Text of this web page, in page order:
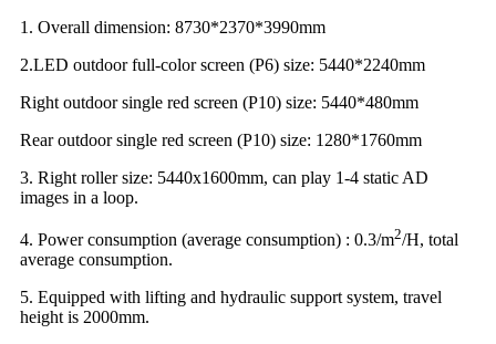
1. Overall dimension: 8730*2370*3990mm
2.LED outdoor full-color screen (P6) size: 5440*2240mm
Right outdoor single red screen (P10) size: 5440*480mm
Rear outdoor single red screen (P10) size: 1280*1760mm
3. Right roller size: 5440x1600mm, can play 1-4 static AD
images in a loop.
4. Power consumption (average consumption) : 0.3/m2/H, total
average consumption.
5. Equipped with lifting and hydraulic support system, travel
height is 2000mm.